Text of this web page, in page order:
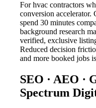
For hvac contractors
conversion accelerator.
spend 30 minutes
background research
verified, exclusive
Reduced decision
and more booked jobs
SEO · AEO
Spectrum